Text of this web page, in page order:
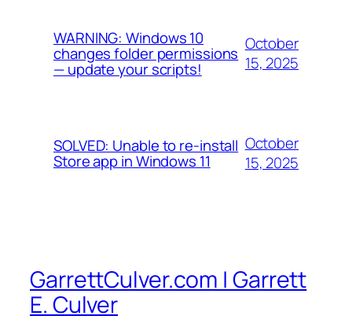
WARNING: Windows 10
changes folder permissions
— update your scripts!
October
15, 2025
SOLVED: Unable to re-install
Store app in Windows 11
October
15, 2025
GarrettCulver.com | Garrett
E. Culver